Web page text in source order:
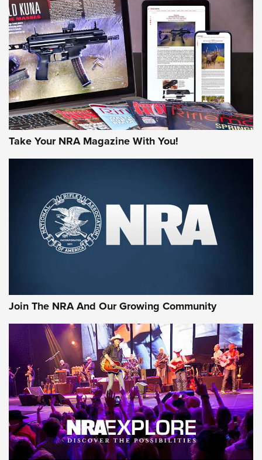
MORE INTERESTS MORE NRA
Take Your NRA Magazine With You!
Join The NRA And Our Growing Community